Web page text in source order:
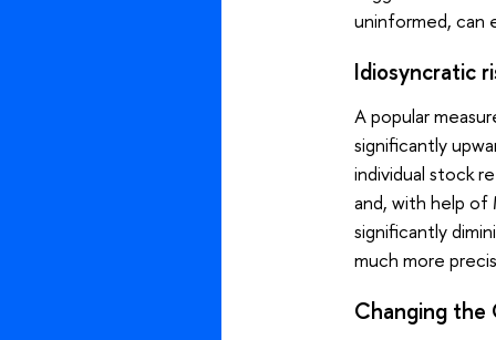
uninformed, can
Idiosyncratic
A popular
significantly
individual stock
and, with help of
significantly
much more
Changing the